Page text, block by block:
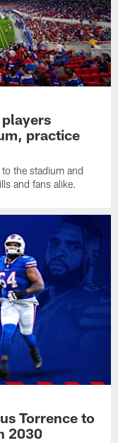
practice
the stadium and
and fans alike.
Torrence to
2030